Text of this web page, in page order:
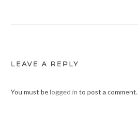
LEAVE A REPLY
You must belogged in to post a comment.